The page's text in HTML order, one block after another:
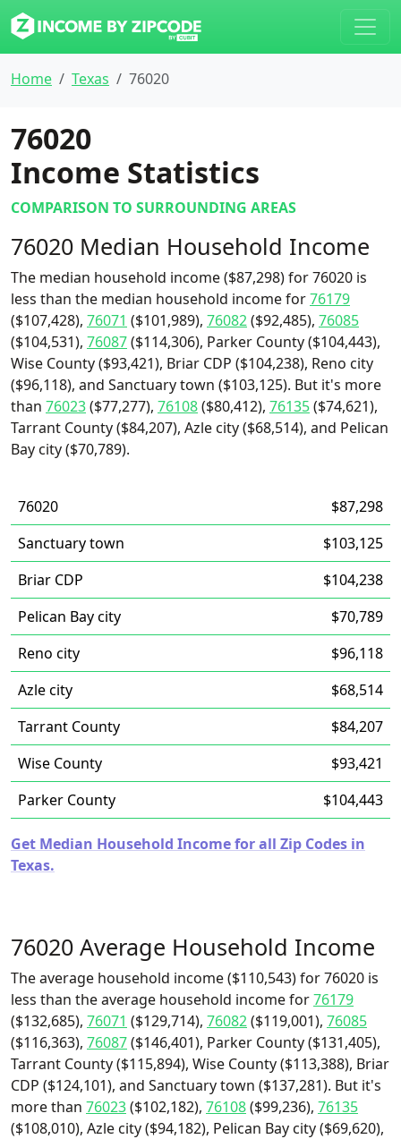
Home Texas 76020
76020
Income Statistics
COMPARISON TO SURROUNDING AREAS
76020 Median Household Income
The median household income ($87,298) for 76020 is
less than the median household income for76179
($107,428), 76071 ($101,989), 76082($92,485), 76085
($104,531), 76087($114,306), Parker County ($104,443),
Wise County ($93,421), Briar CDP ($104,238), Reno city
($96,118), and Sanctuary town ($103,125). But it's more
than 76023($77,277), 76108($80,412), 76135($74,621),
Tarrant County ($84,207), Azle city ($68,514), and Pelican
Bay city ($70,789).
76020
$87,298
Sanctuary town
$103,125
Briar CDP
$104,238
Pelican Bay city
$70,789
Reno city
$96,118
Azle city
$68,514
Tarrant County
$84,207
Wise County
$93,421
Parker County
$104,443
Get Median Household Income for all Zip Codes in
Texas.
76020 Average Household Income
The average household income ($110,543) for 76020 is
less than the average household income for76179
($132,685), 76071 ($129,714), 76082($119,001), 76085
($116,363), 76087($146,401), Parker County ($131,405),
Tarrant County ($115,894), Wise County ($113,388), Briar
CDP ($124,101), and Sanctuary town ($137,281). But it's
more than 76023($102,182), 76108($99,236), 76135
($108,010), Azle city ($94,182), Pelican Bay city ($69,620),